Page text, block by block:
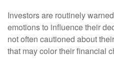
Investors are routinely
emotions to influence their
not often cautioned about
that may color their financial